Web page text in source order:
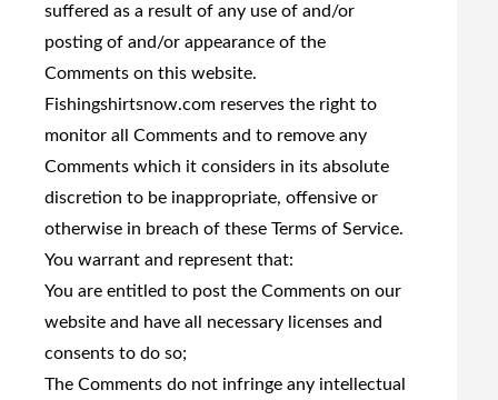
suffered as a result of any use of and/or
posting of and/or appearance of the
Comments on this website.
Fishingshirtsnow.com reserves the right to
monitor all Comments and to remove any
Comments which it considers in its absolute
discretion to be inappropriate, offensive or
otherwise in breach of these Terms of Service.
You warrant and represent that:
You are entitled to post the Comments on our
website and have all necessary licenses and
consents to do so;
The Comments do not infringe any intellectual